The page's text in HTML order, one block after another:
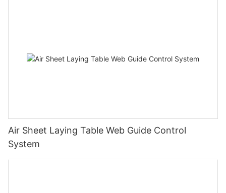
Air Sheet Laying Table Web Guide Control
System